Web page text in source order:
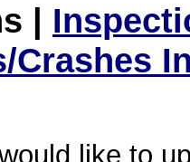
|
Crashes
like to